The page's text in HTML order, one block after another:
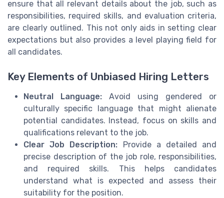
ensure that all relevant details about the job, such as
responsibilities, required skills, and evaluation criteria,
are clearly outlined. This not only aids in setting clear
expectations but also provides a level playing field for
all candidates.
Key Elements of Unbiased Hiring Letters
Neutral Language: Avoid using gendered or
culturally specific language that might alienate
potential candidates. Instead, focus on skills and
qualifications relevant to the job.
Clear Job Description: Provide a detailed and
precise description of the job role, responsibilities,
and required skills. This helps candidates
understand what is expected and assess their
suitability for the position.